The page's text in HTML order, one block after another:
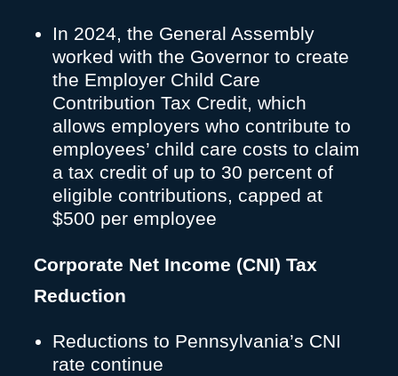
In 2024, the General Assembly
worked with the Governor to create
the Employer Child Care
Contribution Tax Credit, which
allows employers who contribute to
employees’ child care costs to claim
a tax credit of up to 30 percent of
eligible contributions, capped at
$500 per employee
Corporate Net Income (CNI) Tax
Reduction
Reductions to Pennsylvania’s CNI
rate continue